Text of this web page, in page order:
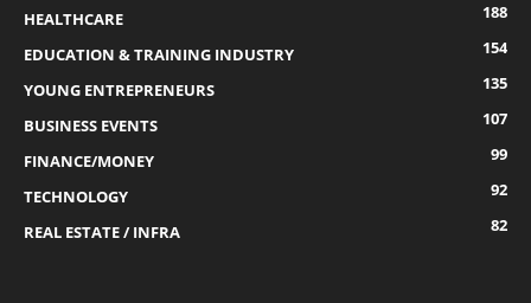
HEALTHCARE
188
EDUCATION & TRAINING INDUSTRY
154
YOUNG ENTREPRENEURS
135
BUSINESS EVENTS
107
FINANCE/MONEY
99
TECHNOLOGY
92
REAL ESTATE / INFRA
82